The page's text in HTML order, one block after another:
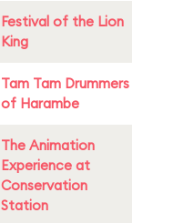
Festival of the Lion
King
Tam Tam Drummers
of Harambe
The Animation
Experience at
Conservation
Station